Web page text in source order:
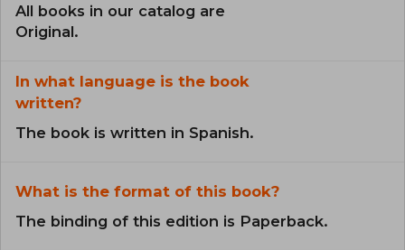
All books in our catalog are
Original.
In what language is the book
written?
The book is written in Spanish.
What is the format of this book?
The binding of this edition is Paperback.